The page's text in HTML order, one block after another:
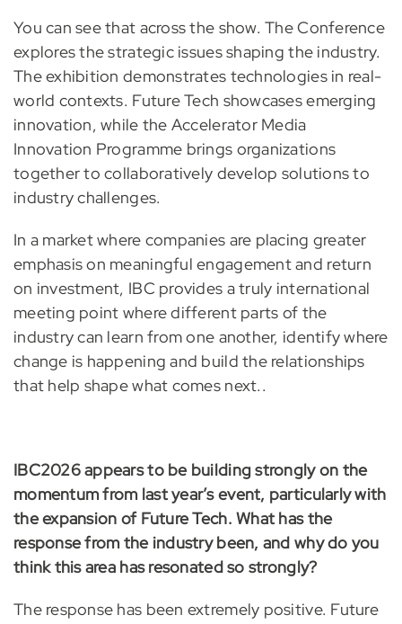
You can see that across the show. The Conference
explores the strategic issues shaping the industry.
The exhibition demonstrates technologies in real-
world contexts. Future Tech showcases emerging
innovation, while the Accelerator Media
Innovation Programme brings organizations
together to collaboratively develop solutions to
industry challenges.
In a market where companies are placing greater
emphasis on meaningful engagement and return
on investment, IBC provides a truly international
meeting point where different parts of the
industry can learn from one another, identify where
change is happening and build the relationships
that help shape what comes next..
IBC2026 appears to be building strongly on the
momentum from last year’s event, particularly with
the expansion of Future Tech. What has the
response from the industry been, and why do you
think this area has resonated so strongly?
The response has been extremely positive. Future